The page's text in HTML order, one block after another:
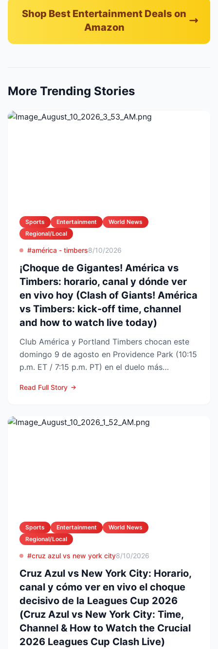
Shop Best Entertainment Deals on
Amazon
More Trending Stories
Sports Entertainment
World News
Regional/Local
#américa - timbers8/10/2026
¡Choque de Gigantes! América vs
Timbers: horario, canal y dónde ver
en vivo hoy (Clash of Giants! América
vs Timbers: kick-off time, channel
and how to watch live today)
Club América y Portland Timbers chocan este
domingo 9 de agosto en Providence Park (10:15
p.m. ET / 7:15 p.m. PT) en el duelo más
Read Full Story
Sports Entertainment
World News
Regional/Local
#cruz azul vs new york city8/10/2026
Cruz Azul vs New York City: Horario,
canal y cómo ver en vivo el choque
decisivo de la Leagues Cup 2026
(Cruz Azul vs New York City: Time,
Channel & How to Watch the Crucial
2026 Leagues Cup Clash Live)